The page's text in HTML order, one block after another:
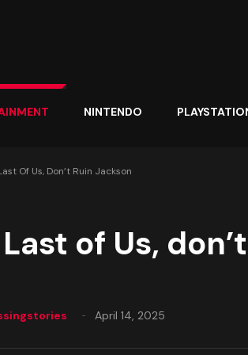
NINTENDO
Of Us, Don’t Ruin Jackson
of Us,
April 14, 2025